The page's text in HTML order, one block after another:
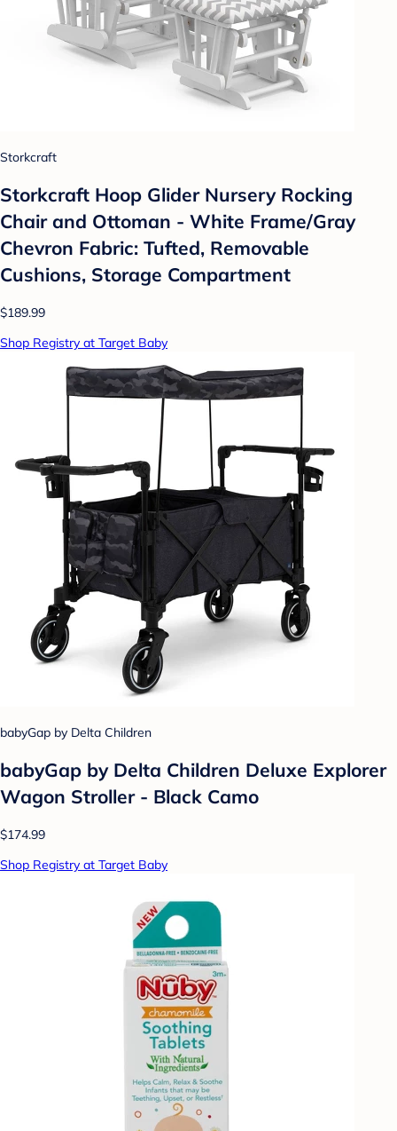
Storkcraft
Storkcraft Hoop Glider Nursery Rocking
Chair and Ottoman - White Frame/Gray
Chevron Fabric: Tufted, Removable
Cushions, Storage Compartment
$189.99
Shop Registry at Target Baby
babyGap by Delta Children
babyGap by Delta Children Deluxe Explorer
Wagon Stroller - Black Camo
$174.99
Shop Registry at Target Baby